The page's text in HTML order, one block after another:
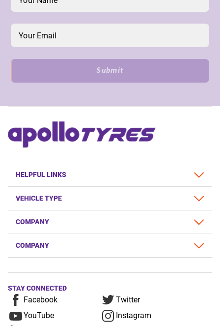
Submit
HELPFUL LINKS
VEHICLE TYPE
COMPANY
COMPANY
STAY CONNECTED
Facebook
Twitter
YouTube
Instagram